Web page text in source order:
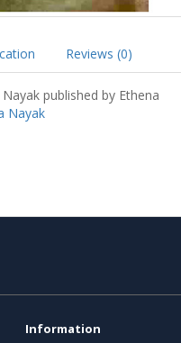
Reviews (0)
published by Ethena
Nayak
Information